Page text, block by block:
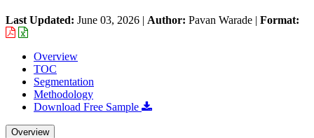
Last Updated: June 03, 2026 | Author: Pavan Warade | Format:
Overview
TOC
Segmentation
Methodology
Download Free Sample
Overview